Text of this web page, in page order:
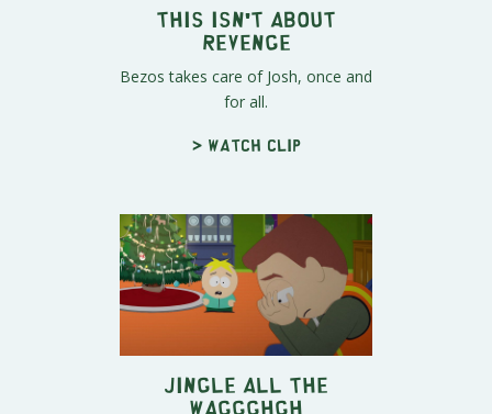
This Isn't About
Revenge
Bezos takes care of Josh, once and
for all.
> Watch clip
Jingle All the
Waggghgh